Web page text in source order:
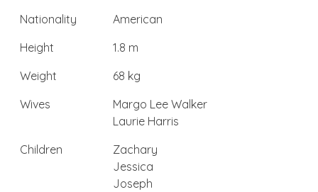
Nationality
American
Height
1.8 m
Weight
68 kg
Wives
Margo Lee Walker
Laurie Harris
Children
Zachary
Jessica
Joseph